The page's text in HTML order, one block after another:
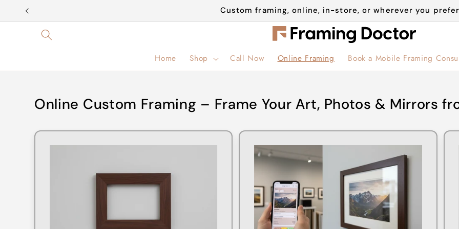
Skip to Custom framing, online, in-store, or wherever you
Home Shop Call Now Online Framing Book a Mobile Framing
Online Custom Framing – Frame Your Art, Photos & Mirrors